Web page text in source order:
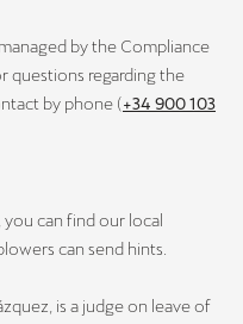
by the Compliance
questions regarding the
by phone (+34 900 103
can find our local
can send hints.
is a judge on leave of